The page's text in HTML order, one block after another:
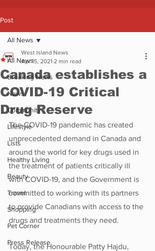
Post
All News
Breaking News
News
Community
Lifestyle
Lists
Healthy Living
Beauty
Travel
Shopping
Pet Corner
Press Release
All News
Canada establishes a
COVID-19 Critical
Drug Reserve
West Island News
Apr 15, 2021 2 min read
The COVID-19 pandemic has created
unprecedented demand in Canada and
around the world for key drugs used in
the treatment of patients critically ill
with COVID-19, and the Government is
committed to working with its partners
to provide Canadians with access to the
drugs and treatments they need.
Today, the Honourable Patty Hajdu,